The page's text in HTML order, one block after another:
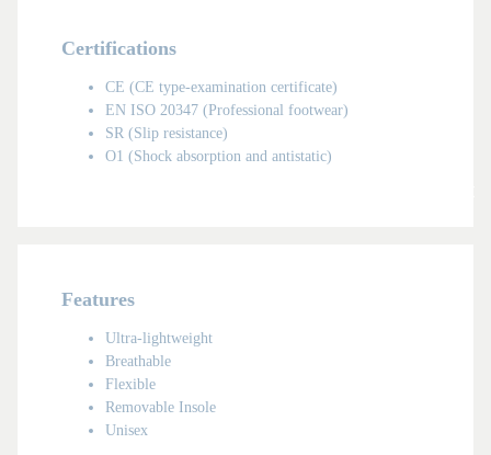
Certifications
CE (CE type-examination certificate)
EN ISO 20347 (Professional footwear)
SR (Slip resistance)
O1 (Shock absorption and antistatic)
Features
Ultra-lightweight
Breathable
Flexible
Removable Insole
Unisex